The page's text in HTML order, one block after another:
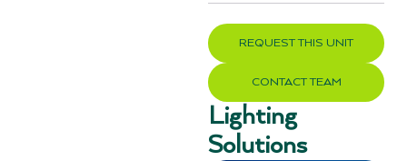
REQUEST THIS UNIT
CONTACT TEAM
Lighting
Solutions